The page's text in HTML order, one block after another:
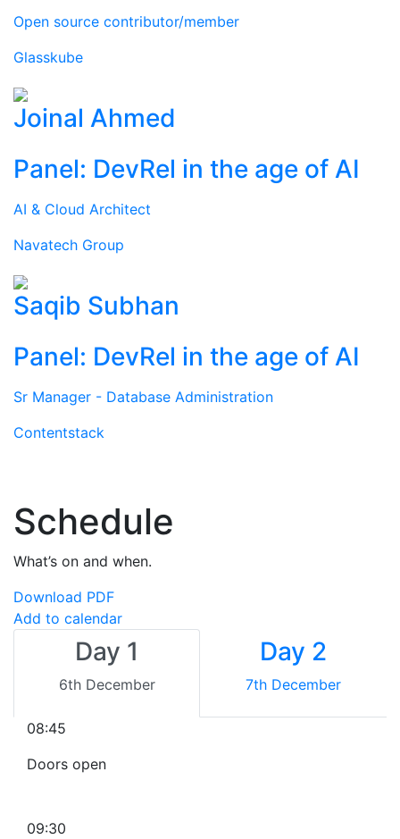
Open source contributor/member
Glasskube
Joinal Ahmed
Panel: DevRel in the age of AI
AI & Cloud Architect
Navatech Group
Saqib Subhan
Panel: DevRel in the age of AI
Sr Manager - Database Administration
Contentstack
Schedule
What’s on and when.
Download PDF
Add to calendar
Day 1
6th December
Day 2
7th December
08:45
Doors open
09:30